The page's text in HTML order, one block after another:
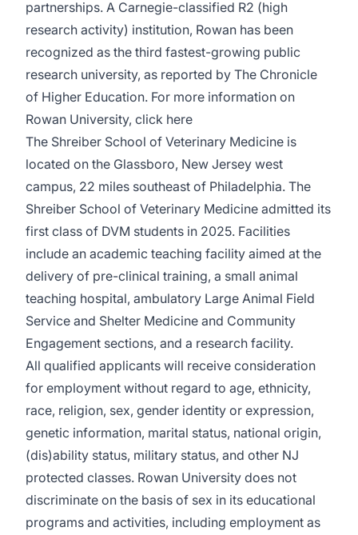
partnerships. A Carnegie-classified R2 (high
research activity) institution, Rowan has been
recognized as the third fastest-growing public
research university, as reported by The Chronicle
of Higher Education. For more information on
Rowan University, click here
The Shreiber School of Veterinary Medicine is
located on the Glassboro, New Jersey west
campus, 22 miles southeast of Philadelphia. The
Shreiber School of Veterinary Medicine admitted its
first class of DVM students in 2025. Facilities
include an academic teaching facility aimed at the
delivery of pre-clinical training, a small animal
teaching hospital, ambulatory Large Animal Field
Service and Shelter Medicine and Community
Engagement sections, and a research facility.
All qualified applicants will receive consideration
for employment without regard to age, ethnicity,
race, religion, sex, gender identity or expression,
genetic information, marital status, national origin,
(dis)ability status, military status, and other NJ
protected classes. Rowan University does not
discriminate on the basis of sex in its educational
programs and activities, including employment as